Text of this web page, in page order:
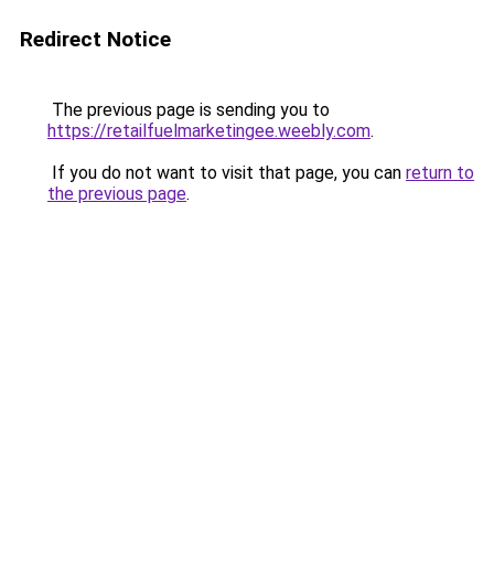
Redirect Notice
The previous page is sending you to
https://retailfuelmarketingee.weebly.com.
If you do not want to visit that page, you can return to
the previous page.